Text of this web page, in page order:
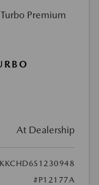
At Dealership
#P12177A